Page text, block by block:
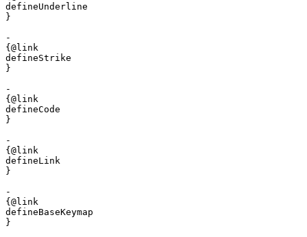
defineUnderline
}
-
{@link
defineStrike
}
-
{@link
defineCode
}
-
{@link
defineLink
}
-
{@link
defineBaseKeymap
}